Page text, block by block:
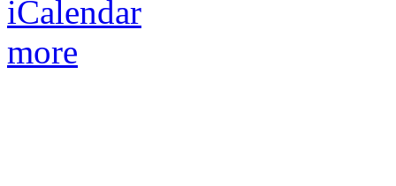
more